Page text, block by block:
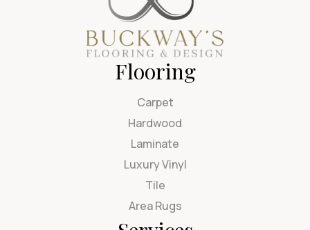
Flooring
Carpet
Hardwood
Laminate
Luxury Vinyl
Tile
Area Rugs